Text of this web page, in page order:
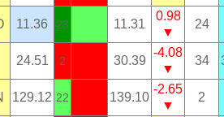
11.36 23 11.31
0.98
▼
24
24.51 2 30.39
-4.08
▼
34
129.12 22 139.10
-2.65
▼
2